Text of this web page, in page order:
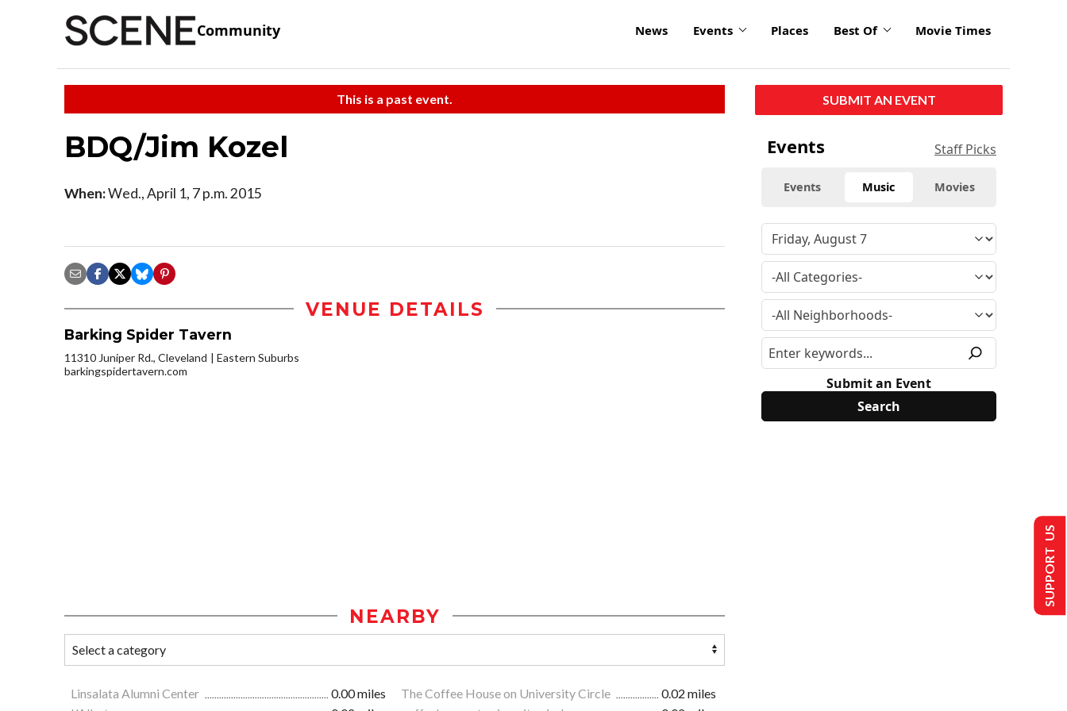
Community News Events Places Best Of Movie Times
This is a past event.
BDQ/Jim Kozel
When:Wed., April 1, 7 p.m. 2015
VENUE DETAILS
Barking Spider Tavern
11310 Juniper Rd., Cleveland
Eastern Suburbs
barkingspidertavern.com
NEARBY
Linsalata Alumni Center 0.00 miles The Coffee House on University Circle
0.02 miles
SUBMIT AN EVENT
Events Staff Picks
Events Music Movies
Submit an Event
SUPPORT US